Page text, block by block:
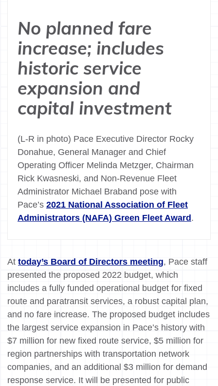
No planned fare
increase; includes
historic service
expansion and
capital investment
(L-R in photo) Pace Executive Director Rocky
Donahue, General Manager and Chief
Operating Officer Melinda Metzger, Chairman
Rick Kwasneski, and Non-Revenue Fleet
Administrator Michael Braband pose with
Pace’s 2021 National Association of Fleet
Administrators (NAFA) Green Fleet Award .
At today’s Board of Directors meeting, Pace staff
presented the proposed 2022 budget, which
includes a fully funded operational budget for fixed
route and paratransit services, a robust capital plan,
and no fare increase. The proposed budget includes
the largest service expansion in Pace’s history with
$7 million for new fixed route service, $5 million for
region partnerships with transportation network
companies, and an additional $3 million for demand
response service. It will be presented for public